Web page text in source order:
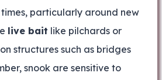
particularly around new
live bait like pilchards or
structures such as bridges
snook are sensitive to